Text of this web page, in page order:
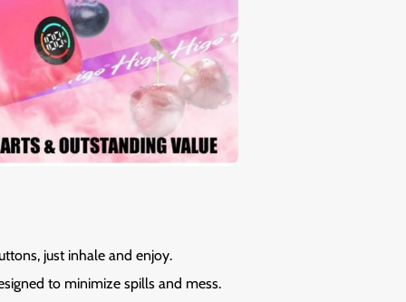
just inhale and enjoy.
to minimize spills and mess.